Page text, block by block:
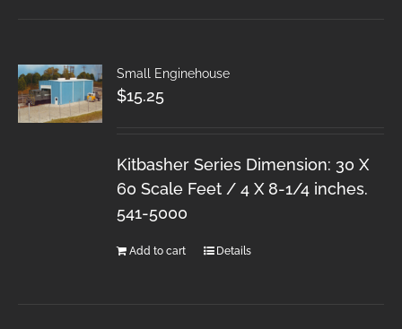
Small Enginehouse
$15.25
Kitbasher Series Dimension: 30 X
60 Scale Feet / 4 X 8-1/4 inches.
541-5000
Add to cart Details